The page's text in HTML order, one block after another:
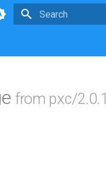
from pxc/2.0.1